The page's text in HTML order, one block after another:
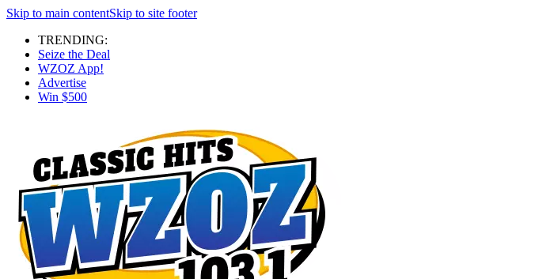
Skip to main contentSkip to site footer
TRENDING:
Seize the Deal
WZOZ App!
Advertise
Win $500